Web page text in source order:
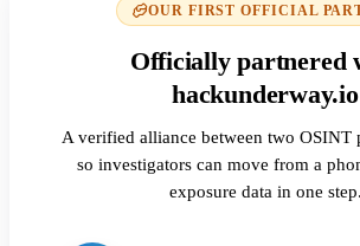
OUR FIRST OFFICIAL
Officially partnered
hackunderway.io
A verified alliance between two OSINT
so investigators can move from a
exposure data in one step.